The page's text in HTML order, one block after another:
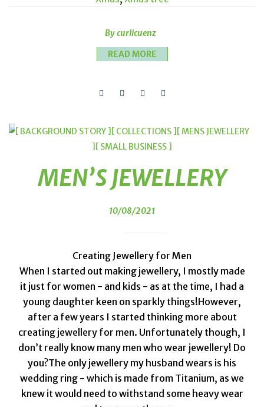
By curlicuenz
READ MORE
[ BACKGROUND STORY ][ COLLECTIONS ][ MENS JEWELLERY
][ SMALL BUSINESS ]
MEN’S JEWELLERY
10/08/2021
Creating Jewellery for Men
When I started out making jewellery, I mostly made
it just for women - and kids - as at the time, I had a
young daughter keen on sparkly things!However,
after a few years I started thinking more about
creating jewellery for men. Unfortunately though, I
don’t really know many men who wear jewellery! Do
you?The only jewellery my husband wears is his
wedding ring - which is made from Titanium, as we
knew it would need to withstand some heavy wear